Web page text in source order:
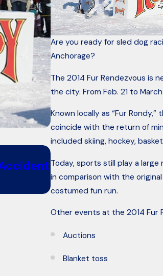
Are you ready for sled dog
Anchorage?
The 2014 Fur Rendezvous is
the city. From Feb. 21 to
Known locally as “Fur
coincide with the return of
included skiing, hockey,
Today, sports still play a
in comparison with the
costumed fun run.
Other events at the 2014 Fur
Auctions
Blanket toss
6 Questions to Ask